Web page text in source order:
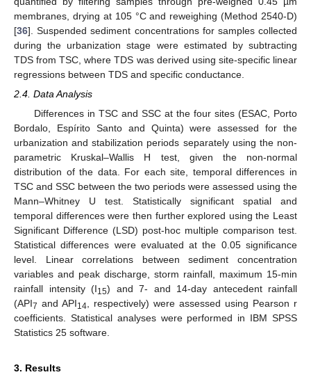
membranes, drying at 105 °C and reweighing (Method 2540-D)
[36]. Suspended sediment concentrations for samples collected
during the urbanization stage were estimated by subtracting
TDS from TSC, where TDS was derived using site-specific linear
regressions between TDS and specific conductance.
2.4. Data Analysis
Differences in TSC and SSC at the four sites (ESAC, Porto
Bordalo, Espírito Santo and Quinta) were assessed for the
urbanization and stabilization periods separately using the non-
parametric Kruskal–Wallis H test, given the non-normal
distribution of the data. For each site, temporal differences in
TSC and SSC between the two periods were assessed using the
Mann–Whitney U test. Statistically significant spatial and
temporal differences were then further explored using the Least
Significant Difference (LSD) post-hoc multiple comparison test.
Statistical differences were evaluated at the 0.05 significance
level. Linear correlations between sediment concentration
variables and peak discharge, storm rainfall, maximum 15-min
rainfall intensity (I15) and 7- and 14-day antecedent rainfall
(API7 and API14 , respectively) were assessed using Pearson r
coefficients. Statistical analyses were performed in IBM SPSS
Statistics 25 software.
3. Results